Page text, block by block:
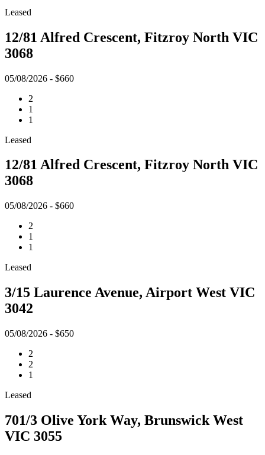
Leased
12/81 Alfred Crescent, Fitzroy North VIC
3068
05/08/2026 - $660
2
1
1
Leased
12/81 Alfred Crescent, Fitzroy North VIC
3068
05/08/2026 - $660
2
1
1
Leased
3/15 Laurence Avenue, Airport West VIC
3042
05/08/2026 - $650
2
2
1
Leased
701/3 Olive York Way, Brunswick West
VIC 3055